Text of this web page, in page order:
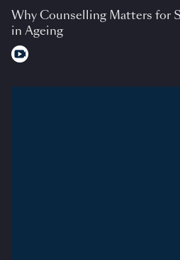
Why Counselling Matters for
in Ageing